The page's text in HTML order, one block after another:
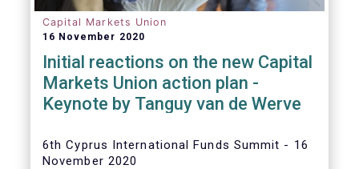
Capital Markets Union
16 November 2020
Initial reactions on the new Capital
Markets Union action plan -
Keynote by Tanguy van de Werve
6th Cyprus International Funds Summit - 16
November 2020